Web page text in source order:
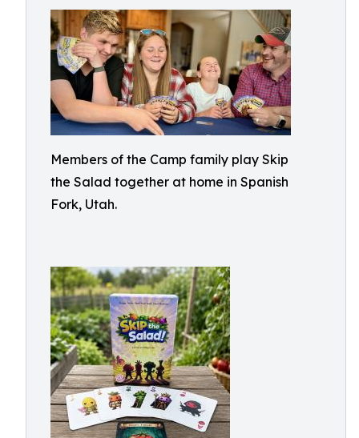
Members of the Camp family play Skip
the Salad together at home in Spanish
Fork, Utah.